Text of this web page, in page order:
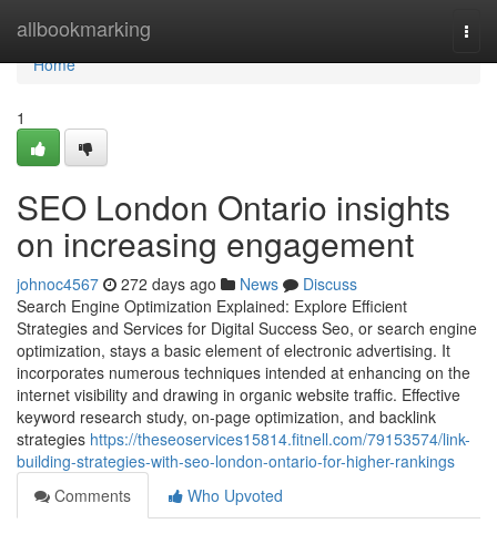
allbookmarking
Home
Home
1
SEO London Ontario insights
on increasing engagement
johnoc4567 272 days ago News
Discuss
Search Engine Optimization Explained: Explore Efficient
Strategies and Services for Digital Success Seo, or search engine
optimization, stays a basic element of electronic advertising. It
incorporates numerous techniques intended at enhancing on the
internet visibility and drawing in organic website traffic. Effective
keyword research study, on-page optimization, and backlink
strategies https://theseoservices15814.fitnell.com/79153574/link-
building-strategies-with-seo-london-ontario-for-higher-rankings
Comments
Who Upvoted